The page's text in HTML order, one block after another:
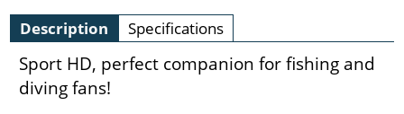
Description Specifications
Sport HD, perfect companion for fishing and
diving fans!